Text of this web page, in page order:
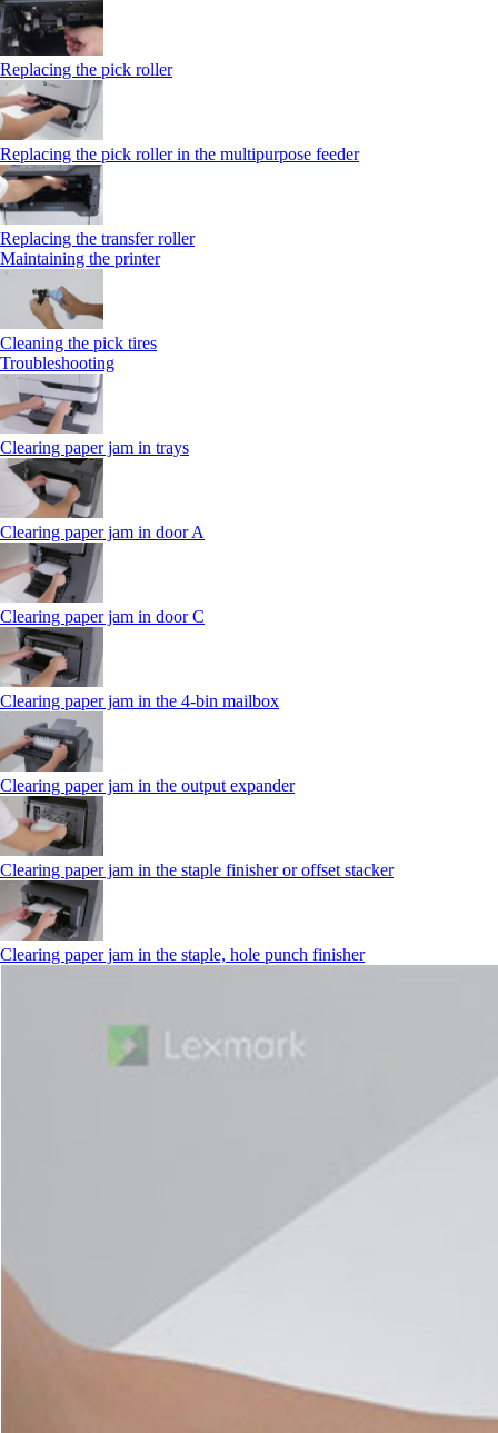
Replacing the pick roller
Replacing the pick roller in the multipurpose feeder
Replacing the transfer roller
Maintaining the printer
Cleaning the pick tires
Troubleshooting
Clearing paper jam in trays
Clearing paper jam in door A
Clearing paper jam in door C
Clearing paper jam in the 4‑bin mailbox
Clearing paper jam in the output expander
Clearing paper jam in the staple finisher or offset stacker
Clearing paper jam in the staple, hole punch finisher